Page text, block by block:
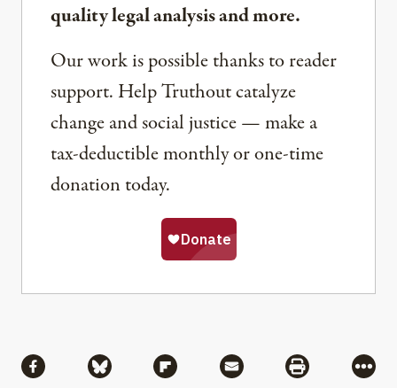
quality legal analysis and more.
Our work is possible thanks to reader
support. Help Truthout catalyze
change and social justice — make a
tax-deductible monthly or one-time
donation today.
Share via Facebook
Share via BlueskyShare via Flipboard
Share via MailShare via
More